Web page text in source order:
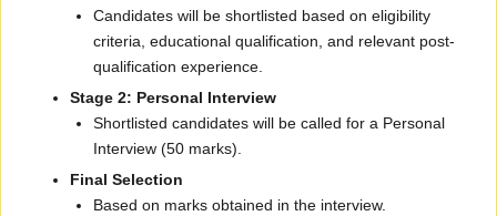
Candidates will be shortlisted based on eligibility
criteria, educational qualification, and relevant post-
qualification experience.
Stage 2: Personal Interview
Shortlisted candidates will be called for a Personal
Interview (50 marks).
Final Selection
Based on marks obtained in the interview.